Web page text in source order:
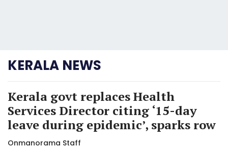
KERALA NEWS
Kerala govt replaces Health
Services Director citing ‘15-day
leave during epidemic’, sparks row
Onmanorama Staff